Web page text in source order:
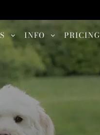
INFO PRICING